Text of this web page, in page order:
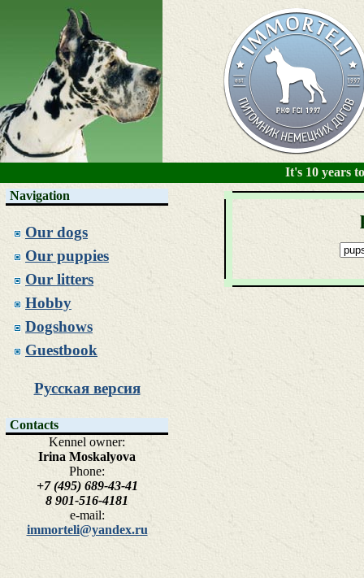
It's 10 years
Navigation
Our dogs
Our puppies
Our litters
Hobby
Dogshows
Guestbook
Русская версия
Contacts
Kennel owner:
Irina Moskalyova
Phone:
+7 (495) 689-43-41
8 901-516-4181
e-mail:
immorteli@yandex.ru